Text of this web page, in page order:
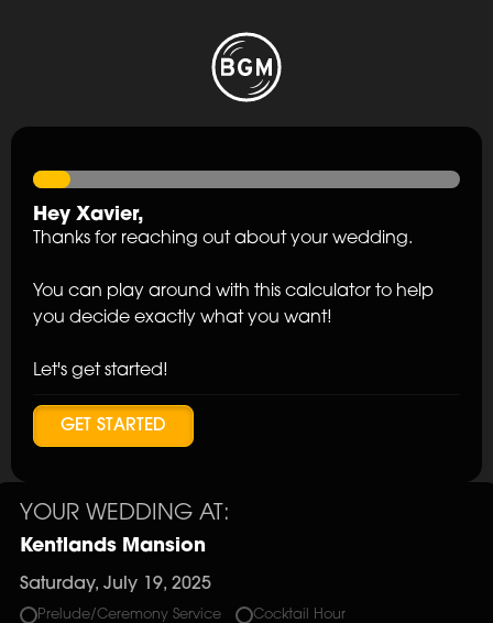
HeyXavier,
Thanks for reaching out about your wedding.
You can play around with this calculator to help
you decide exactly what you want!
Let's get started!
GET STARTED
YOUR WEDDING AT:
Kentlands Mansion
Saturday, July 19, 2025
Prelude/Ceremony Service Cocktail Hour